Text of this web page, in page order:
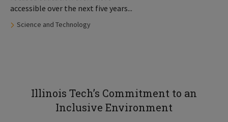
accessible over the next five years...
Tags:
Science and Technology
Illinois Tech’s Commitment to an
Inclusive Environment